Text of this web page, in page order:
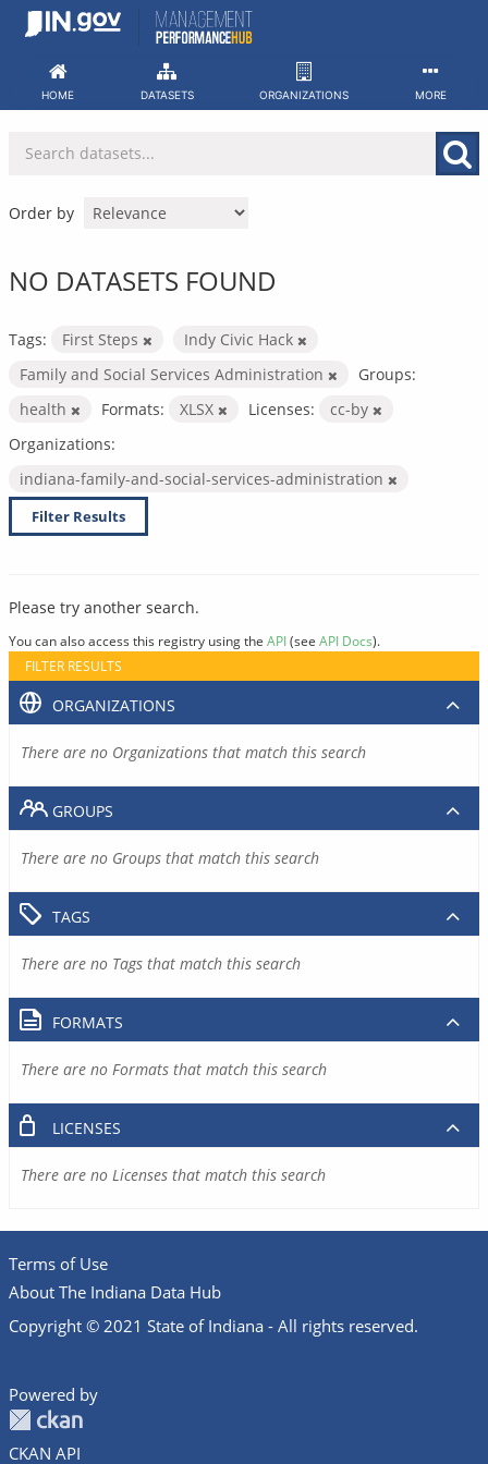
Skip
HOME DATASETS ORGANIZATIONS MORE
Order by
NO DATASETS FOUND
Tags: First Steps
Indy Civic Hack
Family and Social Services Administration
Groups:
health
Formats: XLSX Licenses:
cc-by
Organizations:
indiana-family-and-social-services-administration
Filter Results
Please try another search.
You can also access this registry using the API(see API Docs).
FILTER RESULTS
ORGANIZATIONS
There are no Organizations that match this search
GROUPS
There are no Groups that match this search
TAGS
There are no Tags that match this search
FORMATS
There are no Formats that match this search
LICENSES
There are no Licenses that match this search
Terms of Use
About The Indiana Data Hub
Copyright © 2021 State of Indiana - All rights reserved.
Powered by
CKAN API